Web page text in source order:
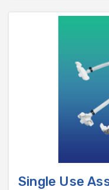
Single Use